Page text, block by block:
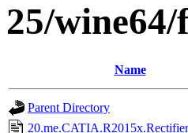
25/
Name
Parent Directory